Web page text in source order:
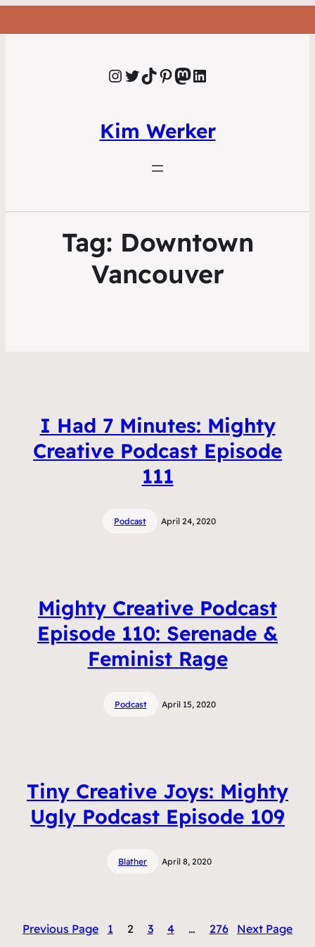
Instagram Twitter TikTok Pinterest Mastodon LinkedIn
Kim Werker
Tag: Downtown
Vancouver
I Had 7 Minutes: Mighty
Creative Podcast Episode
111
Podcast April 24, 2020
Mighty Creative Podcast
Episode 110: Serenade &
Feminist Rage
Podcast April 15, 2020
Tiny Creative Joys: Mighty
Ugly Podcast Episode 109
Blather April 8, 2020
Previous Page 1 2 3 4 … 276 Next Page